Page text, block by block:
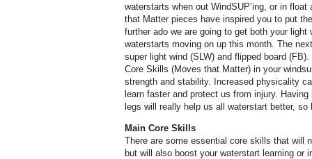
waterstarts when out WindSUP’ing, or in
that Matter pieces have inspired you to put
further ado we are going to get both your light
waterstarts moving on up this month. The
super light wind (SLW) and flipped board
Core Skills (Moves that Matter) in your
strength and stability. Increased physicality
learn faster and protect us from injury.
legs will really help us all waterstart better, so
Main Core Skills
There are some essential core skills that will
but will also boost your waterstart learning or